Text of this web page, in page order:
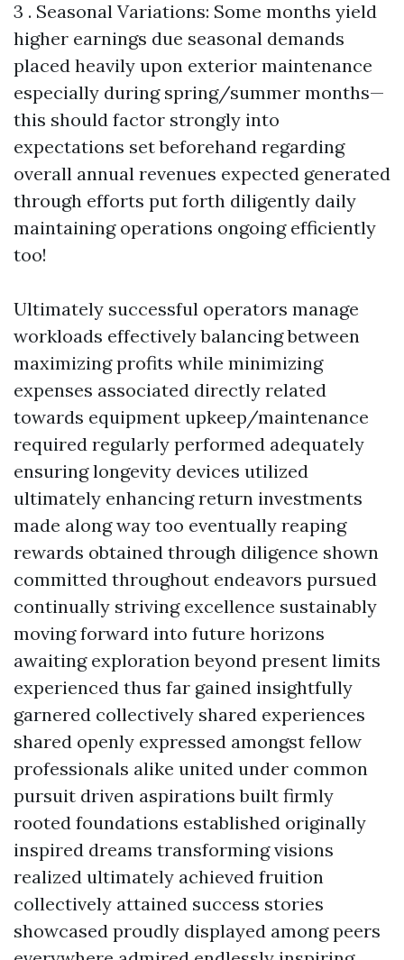
3 . Seasonal Variations: Some months yield
higher earnings due seasonal demands
placed heavily upon exterior maintenance
especially during spring/summer months—
this should factor strongly into
expectations set beforehand regarding
overall annual revenues expected generated
through efforts put forth diligently daily
maintaining operations ongoing efficiently
too!
Ultimately successful operators manage
workloads effectively balancing between
maximizing profits while minimizing
expenses associated directly related
towards equipment upkeep/maintenance
required regularly performed adequately
ensuring longevity devices utilized
ultimately enhancing return investments
made along way too eventually reaping
rewards obtained through diligence shown
committed throughout endeavors pursued
continually striving excellence sustainably
moving forward into future horizons
awaiting exploration beyond present limits
experienced thus far gained insightfully
garnered collectively shared experiences
shared openly expressed amongst fellow
professionals alike united under common
pursuit driven aspirations built firmly
rooted foundations established originally
inspired dreams transforming visions
realized ultimately achieved fruition
collectively attained success stories
showcased proudly displayed among peers